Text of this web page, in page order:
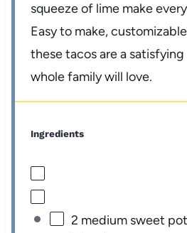
squeeze of lime make
Easy to make,
these tacos are a
whole family will love.
Ingredients
2 medium sweet